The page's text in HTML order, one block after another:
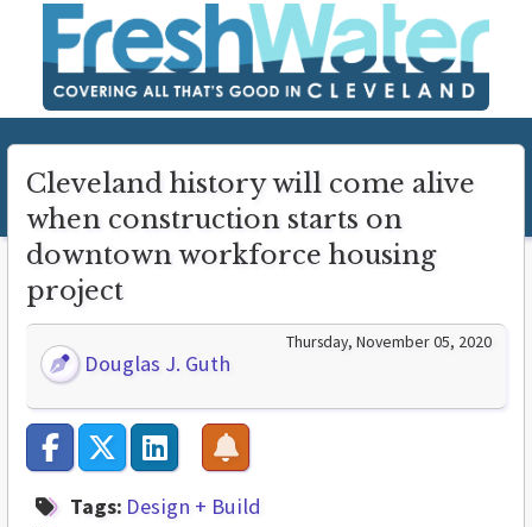
Cleveland history will come alive
when construction starts on
downtown workforce housing
project
Douglas J. Guth
Thursday, November 05, 2020
Tags: Design + Build